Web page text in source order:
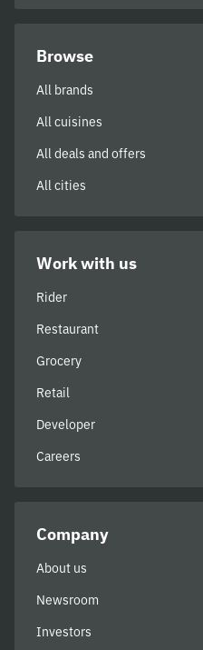
Browse
All brands
All cuisines
All deals and offers
All cities
Work with us
Rider
Restaurant
Grocery
Retail
Developer
Careers
Company
About us
Newsroom
Investors